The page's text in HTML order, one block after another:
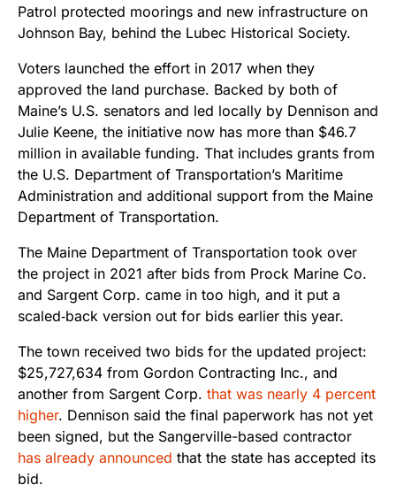
Patrol protected moorings and new infrastructure on
Johnson Bay, behind the Lubec Historical Society.
Voters launched the effort in 2017 when they
approved the land purchase. Backed by both of
Maine’s U.S. senators and led locally by Dennison and
Julie Keene, the initiative now has more than $46.7
million in available funding. That includes grants from
the U.S. Department of Transportation’s Maritime
Administration and additional support from the Maine
Department of Transportation.
The Maine Department of Transportation took over
the project in 2021 after bids from Prock Marine Co.
and Sargent Corp. came in too high, and it put a
scaled‑back version out for bids earlier this year.
The town received two bids for the updated project:
$25,727,634 from Gordon Contracting Inc., and
another from Sargent Corp. that was nearly 4 percent
higher. Dennison said the final paperwork has not yet
been signed, but the Sangerville-based contractor
has already announced that the state has accepted its
bid.